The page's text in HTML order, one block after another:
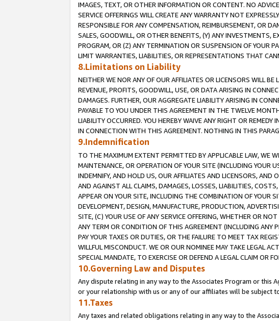
IMAGES, TEXT, OR OTHER INFORMATION OR CONTENT. NO
SERVICE OFFERINGS WILL CREATE ANY WARRANTY NOT
RESPONSIBLE FOR ANY COMPENSATION, REIMBURSEMENT, OR
SALES, GOODWILL, OR OTHER BENEFITS, (Y) ANY INVESTMENTS,
PROGRAM, OR (Z) ANY TERMINATION OR SUSPENSION OF YOUR
LIMIT WARRANTIES, LIABILITIES, OR REPRESENTATIONS THAT
8.Limitations on Liability
NEITHER WE NOR ANY OF OUR AFFILIATES OR LICENSORS WILL
REVENUE, PROFITS, GOODWILL, USE, OR DATA ARISING IN
DAMAGES. FURTHER, OUR AGGREGATE LIABILITY ARISING IN
PAYABLE TO YOU UNDER THIS AGREEMENT IN THE TWELVE
LIABILITY OCCURRED. YOU HEREBY WAIVE ANY RIGHT OR
IN CONNECTION WITH THIS AGREEMENT. NOTHING IN THIS
9.Indemnification
TO THE MAXIMUM EXTENT PERMITTED BY APPLICABLE LAW, WE
MAINTENANCE, OR OPERATION OF YOUR SITE (INCLUDING YOUR
INDEMNIFY, AND HOLD US, OUR AFFILIATES AND LICENSORS, AND
AND AGAINST ALL CLAIMS, DAMAGES, LOSSES, LIABILITIES,
APPEAR ON YOUR SITE, INCLUDING THE COMBINATION OF YOUR
DEVELOPMENT, DESIGN, MANUFACTURE, PRODUCTION,
SITE, (C) YOUR USE OF ANY SERVICE OFFERING, WHETHER OR
ANY TERM OR CONDITION OF THIS AGREEMENT (INCLUDING ANY
PAY YOUR TAXES OR DUTIES, OR THE FAILURE TO MEET TAX
WILLFUL MISCONDUCT. WE OR OUR NOMINEE MAY TAKE LEGAL
SPECIAL MANDATE, TO EXERCISE OR DEFEND A LEGAL CLAIM OR
10.Governing Law and Disputes
Any dispute relating in any way to the Associates Program or this
or your relationship with us or any of our affiliates will be subject
11.Taxes
Any taxes and related obligations relating in any way to the